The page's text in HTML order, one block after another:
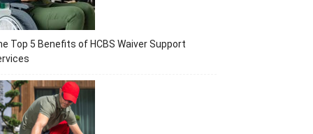
Top 5 Benefits of HCBS Waiver Support